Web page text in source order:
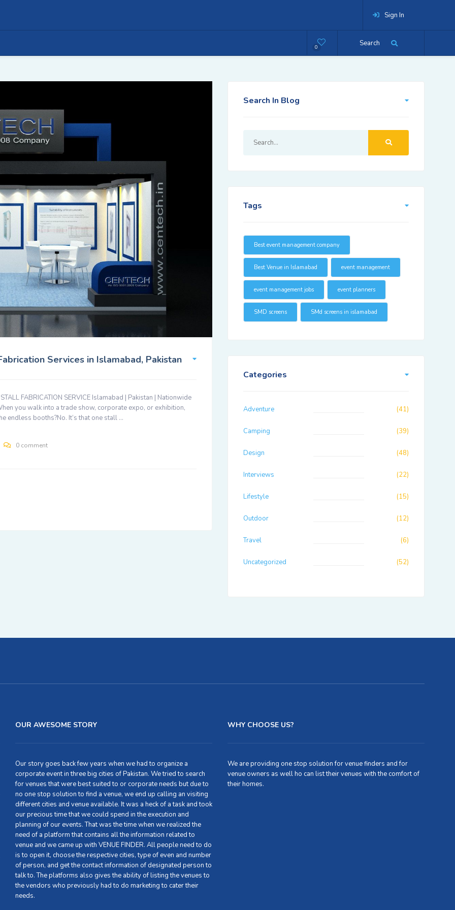
Sign In
Search
0
Services in Islamabad, Pakistan
FABRICATION SERVICE Islamabad | Pakistan | Nationwide
you walk into a trade show, corporate expo, or exhibition,
endless booths?No. It’s that one stall …
0 comment
Search In Blog
Tags
Best event management company
Best Venue in Islamabad event management
event management jobs event planners
SMD screens SMd screens in islamabad
Categories
Adventure (41)
Camping (39)
Design (48)
Interviews (22)
Lifestyle (15)
Outdoor (12)
Travel (6)
Uncategorized (52)
OUR AWESOME STORY
Our story goes back few years when we had to organize a
corporate event in three big cities of Pakistan. We tried to search
for venues that were best suited to or corporate needs but due to
no one stop solution to find a venue, we end up calling an visiting
different cities and venue available. It was a heck of a task and took
our precious time that we could spend in the execution and
planning of our events. That was the time when we realized the
need of a platform that contains all the information related to
venue and we came up with VENUE FINDER. All people need to do
is to open it, choose the respective cities, type of even and number
of person, and get the contact information of designated person to
talk to. The platforms also gives the ability of listing the venues to
the vendors who previously had to do marketing to cater their
needs.
WHY CHOOSE US?
We are providing one stop solution for venue finders and for
venue owners as well ho can list their venues with the comfort of
their homes.